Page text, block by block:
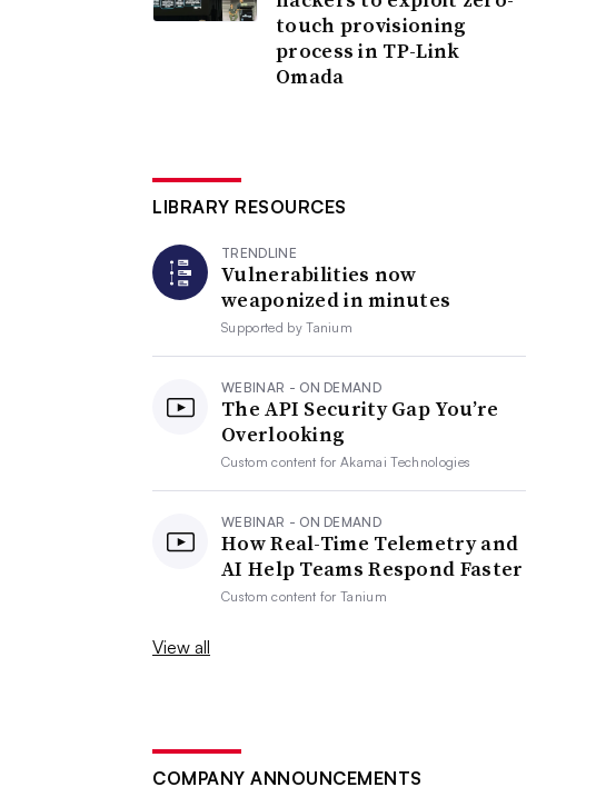
touch provisioning
process in TP-Link
Omada
LIBRARY RESOURCES
TRENDLINE
Vulnerabilities now
weaponized in minutes
Supported byTanium
WEBINAR - ON DEMAND
The API Security Gap You’re
Overlooking
Custom content forAkamai Technologies
WEBINAR - ON DEMAND
How Real-Time Telemetry and
AI Help Teams Respond Faster
Custom content forTanium
View all
COMPANY ANNOUNCEMENTS